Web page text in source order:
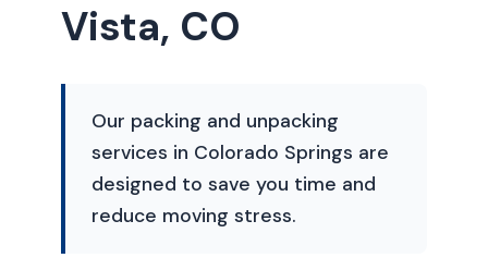
Vista, CO
Our packing and unpacking
services in Colorado Springs are
designed to save you time and
reduce moving stress.